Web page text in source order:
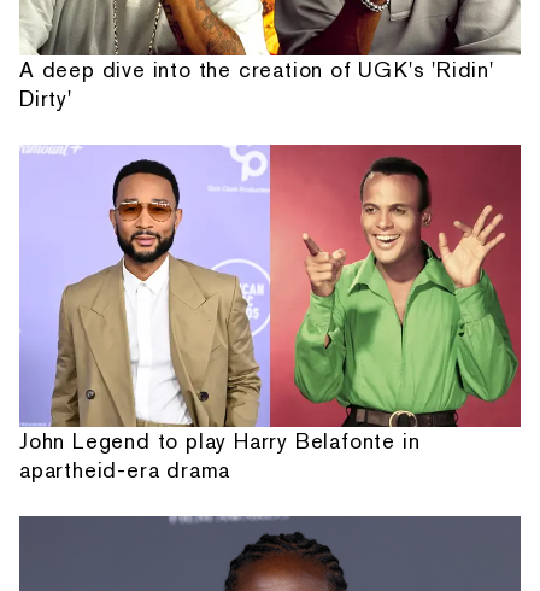
A deep dive into the creation of UGK's 'Ridin'
Dirty'
John Legend to play Harry Belafonte in
apartheid-era drama